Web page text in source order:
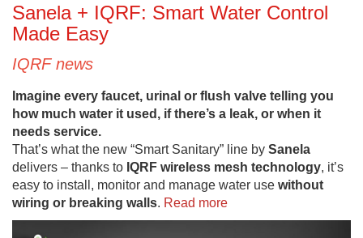
Sanela + IQRF: Smart Water Control
Made Easy
IQRF news
Imagine every faucet, urinal or flush valve telling you
how much water it used, if there’s a leak, or when it
needs service.
That’s what the new “Smart Sanitary” line by Sanela
delivers – thanks to IQRF wireless mesh technology, it’s
easy to install, monitor and manage water use without
wiring or breaking walls. Read more